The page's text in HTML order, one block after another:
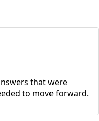
that were
to move forward.